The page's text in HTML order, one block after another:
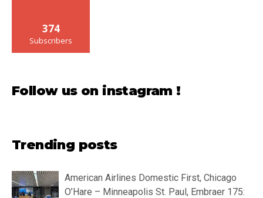
374
Subscribers
Follow us on instagram !
Trending posts
American Airlines Domestic First, Chicago
O’Hare – Minneapolis St. Paul, Embraer 175: